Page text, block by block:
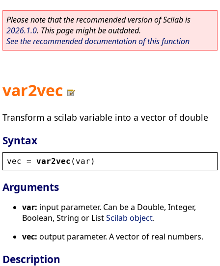
Please note that the recommended version of Scilab is
2026.1.0. This page might be outdated.
See the recommended documentation of this function
var2vec
Transform a scilab variable into a vector of double
Syntax
vec = var2vec ( var )
Arguments
var: input parameter. Can be a Double, Integer,
Boolean, String or ListScilab object.
vec: output parameter. A vector of real numbers.
Description